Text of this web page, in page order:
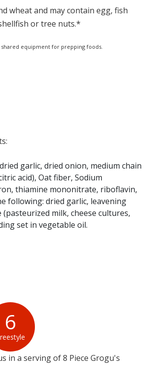
wheat and may contain egg, fish
or tree nuts.*
equipment for prepping foods.
garlic, dried onion, medium chain
acid), Oat fiber, Sodium
thiamine mononitrate, riboflavin,
following: dried garlic, leavening
milk, cheese cultures,
set in vegetable oil.
6
in a serving of 8 Piece Grogu's